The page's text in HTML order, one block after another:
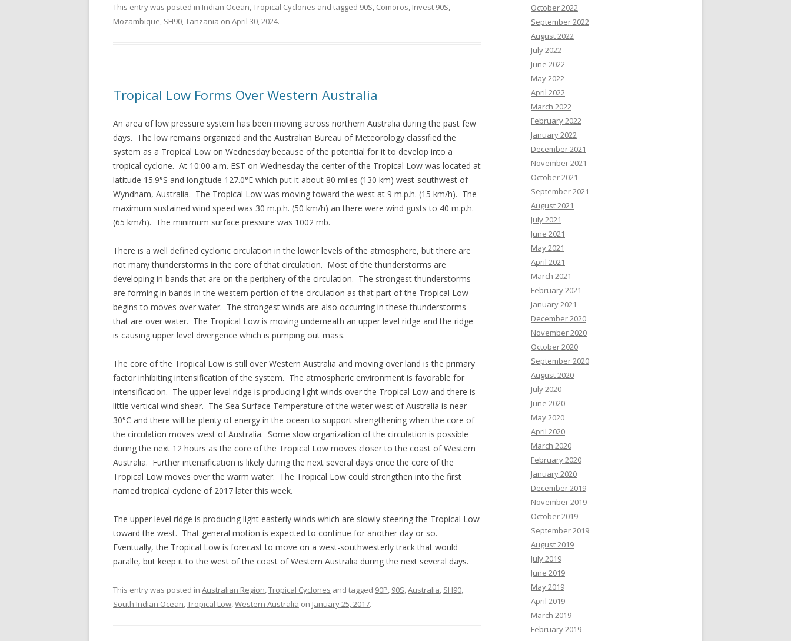
This entry was posted in Indian Ocean,Tropical Cyclones and tagged 90S, Comoros, Invest 90S,
Mozambique, SH90,Tanzania on April 30, 2024.
Tropical Low Forms Over Western Australia
An area of low pressure system has been moving across northern Australia during the past few
days. The low remains organized and the Australian Bureau of Meteorology classified the
system as a Tropical Low on Wednesday because of the potential for it to develop into a
tropical cyclone. At 10:00 a.m. EST on Wednesday the center of the Tropical Low was located at
latitude 15.9°S and longitude 127.0°E which put it about 80 miles (130 km) west-southwest of
Wyndham, Australia. The Tropical Low was moving toward the west at 9 m.p.h. (15 km/h). The
maximum sustained wind speed was 30 m.p.h. (50 km/h) an there were wind gusts to 40 m.p.h.
(65 km/h). The minimum surface pressure was 1002 mb.
There is a well defined cyclonic circulation in the lower levels of the atmosphere, but there are
not many thunderstorms in the core of that circulation. Most of the thunderstorms are
developing in bands that are on the periphery of the circulation. The strongest thunderstorms
are forming in bands in the western portion of the circulation as that part of the Tropical Low
begins to moves over water. The strongest winds are also occurring in these thunderstorms
that are over water. The Tropical Low is moving underneath an upper level ridge and the ridge
is causing upper level divergence which is pumping out mass.
The core of the Tropical Low is still over Western Australia and moving over land is the primary
factor inhibiting intensification of the system. The atmospheric environment is favorable for
intensification. The upper level ridge is producing light winds over the Tropical Low and there is
little vertical wind shear. The Sea Surface Temperature of the water west of Australia is near
30°C and there will be plenty of energy in the ocean to support strengthening when the core of
the circulation moves west of Australia. Some slow organization of the circulation is possible
during the next 12 hours as the core of the Tropical Low moves closer to the coast of Western
Australia. Further intensification is likely during the next several days once the core of the
Tropical Low moves over the warm water. The Tropical Low could strengthen into the first
named tropical cyclone of 2017 later this week.
The upper level ridge is producing light easterly winds which are slowly steering the Tropical Low
toward the west. That general motion is expected to continue for another day or so.
Eventually, the Tropical Low is forecast to move on a west-southwesterly track that would
paralle, but keep it to the west of the coast of Western Australia during the next several days.
This entry was posted in Australian Region,Tropical Cyclones and tagged 90P, 90S,Australia, SH90,
South Indian Ocean,Tropical Low,Western Australia on January 25, 2017.
October 2022
September 2022
August 2022
July 2022
June 2022
May 2022
April 2022
March 2022
February 2022
January 2022
December 2021
November 2021
October 2021
September 2021
August 2021
July 2021
June 2021
May 2021
April 2021
March 2021
February 2021
January 2021
December 2020
November 2020
October 2020
September 2020
August 2020
July 2020
June 2020
May 2020
April 2020
March 2020
February 2020
January 2020
December 2019
November 2019
October 2019
September 2019
August 2019
July 2019
June 2019
May 2019
April 2019
March 2019
February 2019